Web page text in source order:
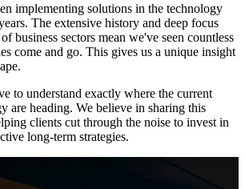
implementing solutions in the technology
The extensive history and deep focus
business sectors mean we've seen countless
come and go. This gives us a unique insight
to understand exactly where the current
are heading. We believe in sharing this
clients cut through the noise to invest in
long-term strategies.